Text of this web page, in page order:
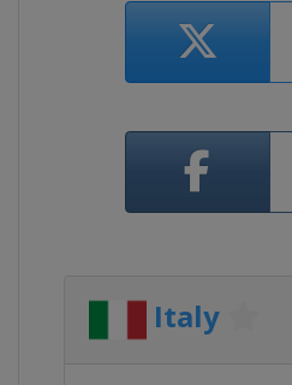
Italy